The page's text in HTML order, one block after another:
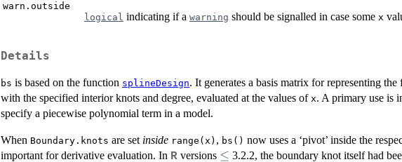
warn.outside
logical indicating if a warning should be signalled in case some x
Details
bs is based on the function splineDesign. It generates a basis matrix for representing
with the specified interior knots and degree, evaluated at the values of x. A primary use is
specify a piecewise polynomial term in a model.
When Boundary.knots are set inside range(x) , bs() now uses a ‘pivot’ inside the
important for derivative evaluation. In R versions \le
≤ 3.2.2, the boundary knot itself had